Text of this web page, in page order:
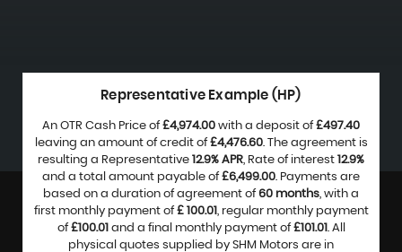
Representative Example (HP)
An OTR Cash Price of£4,974.00 with a deposit of£497.40
leaving an amount of credit of£4,476.60. The agreement is
resulting a Representative 12.9% APR, Rate of interest 12.9%
and a total amount payable of£6,499.00. Payments are
based on a duration of agreement of60 months, with a
first monthly payment of£ 100.01, regular monthly payment
of£100.01 and a final monthly payment of£101.01. All
physical quotes supplied by SHM Motors are in